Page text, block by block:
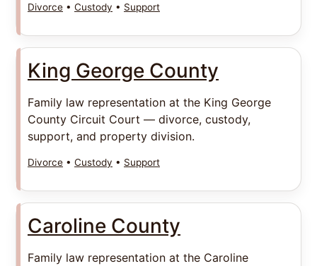
Divorce • Custody • Support
King George County
Family law representation at the King George
County Circuit Court — divorce, custody,
support, and property division.
Divorce • Custody • Support
Caroline County
Family law representation at the Caroline